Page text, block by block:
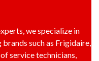
we specialize in
such as Frigidaire,
service technicians,